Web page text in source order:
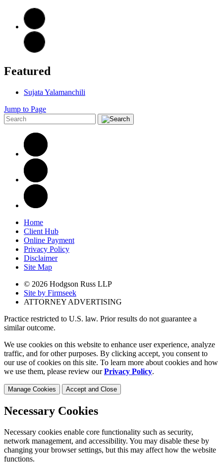
Featured
Sujata Yalamanchili
Jump to Page
Home
Client Hub
Online Payment
Privacy Policy
Disclaimer
Site Map
© 2026 Hodgson Russ LLP
Site by Firmseek
ATTORNEY ADVERTISING
Practice restricted to U.S. law. Prior results do not guarantee a
similar outcome.
We use cookies on this website to enhance user experience, analyze
traffic, and for other purposes. By clicking accept, you consent to
our use of cookies on this site. To learn more about cookies and how
we use them, please review ourPrivacy Policy.
Manage Cookies Accept and Close
Necessary Cookies
Necessary cookies enable core functionality such as security,
network management, and accessibility. You may disable these by
changing your browser settings, but this may affect how the website
functions.